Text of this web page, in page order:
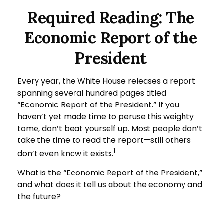
Required Reading: The
Economic Report of the
President
Every year, the White House releases a report
spanning several hundred pages titled
“Economic Report of the President.” If you
haven’t yet made time to peruse this weighty
tome, don’t beat yourself up. Most people don’t
take the time to read the report—still others
don’t even know it exists.1
What is the “Economic Report of the President,”
and what does it tell us about the economy and
the future?